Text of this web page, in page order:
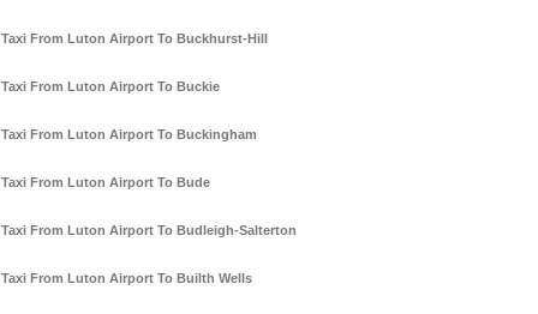
Taxi From Luton Airport To Buckhurst-Hill
Taxi From Luton Airport To Buckie
Taxi From Luton Airport To Buckingham
Taxi From Luton Airport To Bude
Taxi From Luton Airport To Budleigh-Salterton
Taxi From Luton Airport To Builth Wells